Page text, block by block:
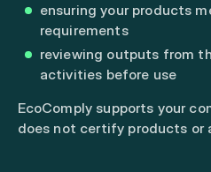
ensuring your products
requirements
reviewing outputs from
activities before use
EcoComply supports your
does not certify products or